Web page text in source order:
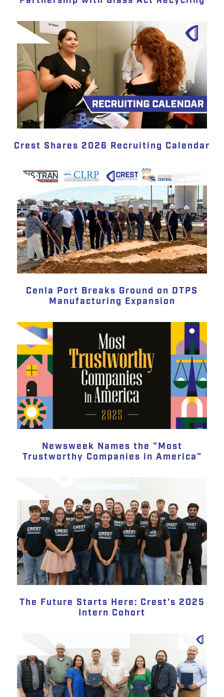
Crest Shares 2026 Recruiting Calendar
Cenla Port Breaks Ground on DTPS
Manufacturing Expansion
Newsweek Names the "Most
Trustworthy Companies in America"
The Future Starts Here: Crest's 2025
Intern Cohort